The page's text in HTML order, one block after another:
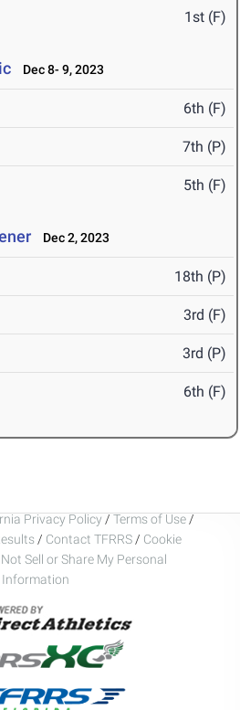
1st (F)
Dec 8- 9, 2023
6th (F)
7th (P)
5th (F)
Dec 2, 2023
18th (P)
3rd (F)
3rd (P)
6th (F)
Privacy Policy / Terms of Use /
/ Contact TFRRS / Cookie
Sell or Share My Personal
Information